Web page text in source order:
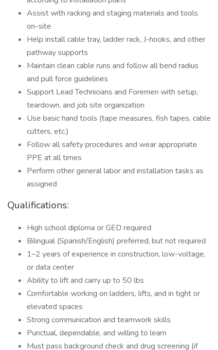
Assist with racking and staging materials and tools
on-site
Help install cable tray, ladder rack, J-hooks, and other
pathway supports
Maintain clean cable runs and follow all bend radius
and pull force guidelines
Support Lead Technicians and Foremen with setup,
teardown, and job site organization
Use basic hand tools (tape measures, fish tapes, cable
cutters, etc.)
Follow all safety procedures and wear appropriate
PPE at all times
Perform other general labor and installation tasks as
assigned
Qualifications:
High school diploma or GED required
Bilingual (Spanish/English) preferred, but not required
1–2 years of experience in construction, low-voltage,
or data center
Ability to lift and carry up to 50 lbs
Comfortable working on ladders, lifts, and in tight or
elevated spaces
Strong communication and teamwork skills
Punctual, dependable, and willing to learn
Must pass background check and drug screening (if